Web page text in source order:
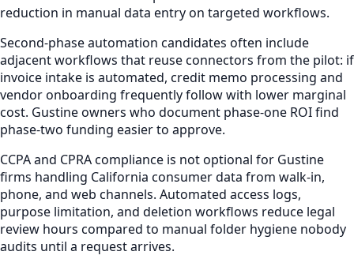
reduction in manual data entry on targeted workflows.
Second-phase automation candidates often include
adjacent workflows that reuse connectors from the pilot: if
invoice intake is automated, credit memo processing and
vendor onboarding frequently follow with lower marginal
cost. Gustine owners who document phase-one ROI find
phase-two funding easier to approve.
CCPA and CPRA compliance is not optional for Gustine
firms handling California consumer data from walk-in,
phone, and web channels. Automated access logs,
purpose limitation, and deletion workflows reduce legal
review hours compared to manual folder hygiene nobody
audits until a request arrives.